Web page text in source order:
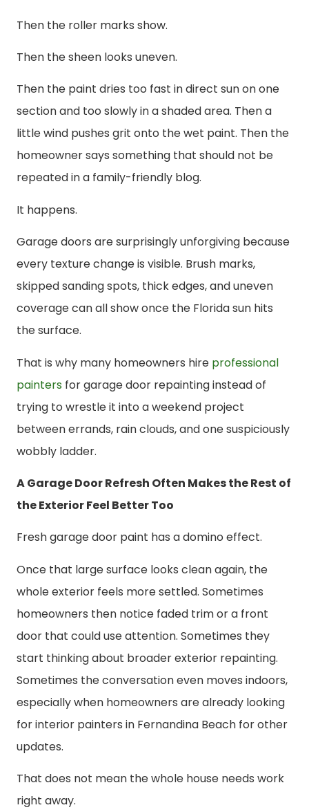
Then the roller marks show.
Then the sheen looks uneven.
Then the paint dries too fast in direct sun on one
section and too slowly in a shaded area. Then a
little wind pushes grit onto the wet paint. Then the
homeowner says something that should not be
repeated in a family-friendly blog.
It happens.
Garage doors are surprisingly unforgiving because
every texture change is visible. Brush marks,
skipped sanding spots, thick edges, and uneven
coverage can all show once the Florida sun hits
the surface.
That is why many homeowners hire professional
painters for garage door repainting instead of
trying to wrestle it into a weekend project
between errands, rain clouds, and one suspiciously
wobbly ladder.
A Garage Door Refresh Often Makes the Rest of
the Exterior Feel Better Too
Fresh garage door paint has a domino effect.
Once that large surface looks clean again, the
whole exterior feels more settled. Sometimes
homeowners then notice faded trim or a front
door that could use attention. Sometimes they
start thinking about broader exterior repainting.
Sometimes the conversation even moves indoors,
especially when homeowners are already looking
for interior painters in Fernandina Beach for other
updates.
That does not mean the whole house needs work
right away.